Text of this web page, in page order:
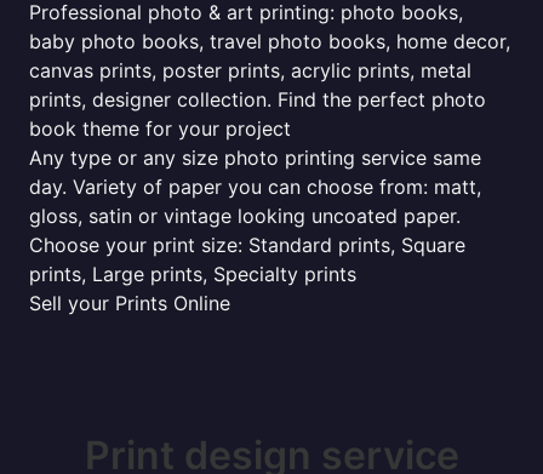
Professional photo & art printing: photo books,
baby photo books, travel photo books, home decor,
canvas prints, poster prints, acrylic prints, metal
prints, designer collection. Find the perfect photo
book theme for your project
Any type or any size photo printing service same
day. Variety of paper you can choose from: matt,
gloss, satin or vintage looking uncoated paper.
Choose your print size: Standard prints, Square
prints, Large prints, Specialty prints
Sell your Prints Online
Print design service